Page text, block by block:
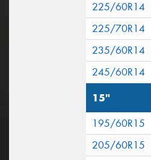
225/60R14
225/70R14
235/60R14
245/60R14
15"
195/60R15
205/60R15